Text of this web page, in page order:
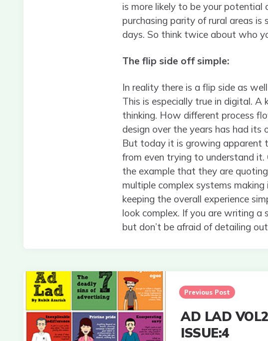
is more likely to be your potential
purchasing parity of rural areas
days. So think twice about who
The flip side off simple:
In reality there is a flip side as
This is especially true in digital. A
thinking. How different process
design over the years has had its
But today it is growing apparent
from even trying to understand it.
the example that they are
multiple complex systems
keeping the overall experience
look complex. If you are writing a
but don’t be afraid of detailing
Post
navigation
Previous Post
AD LAD VOL2
ISSUE:4